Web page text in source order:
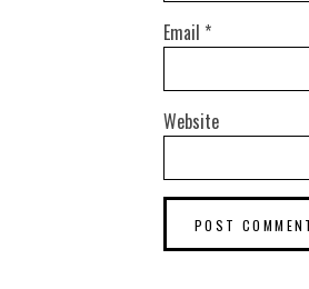
Email *
Website